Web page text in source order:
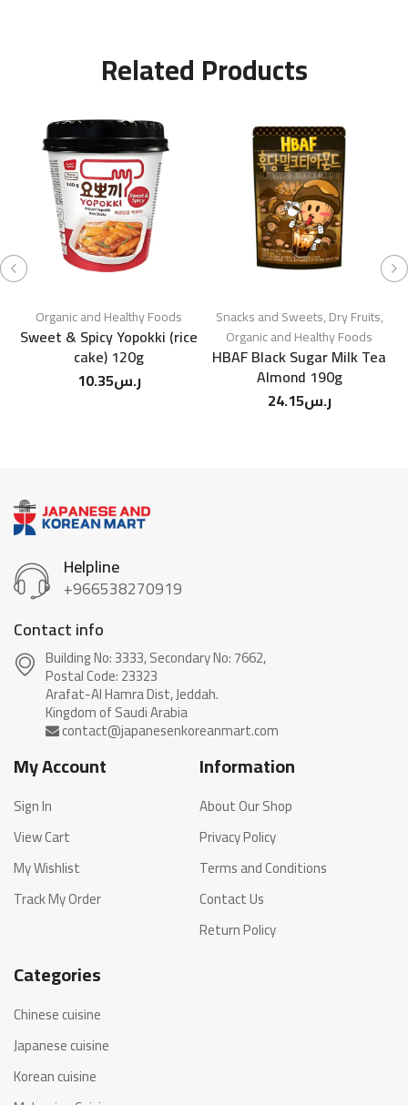
Related Products
Organic and Healthy Foods
Sweet & Spicy Yopokki (rice
cake) 120g
ر.س10.35
Snacks and Sweets,Dry Fruits,
Organic and Healthy Foods
HBAF Black Sugar Milk Tea
Almond 190g
ر.س24.15
Helpline
+966538270919
Contact info
Building No: 3333, Secondary No: 7662,
Postal Code: 23323
Arafat-Al Hamra Dist, Jeddah.
My Account
Sign In
View Cart
My Wishlist
Track My Order
Information
About Our Shop
Privacy Policy
Terms and Conditions
Contact Us
Return Policy
Categories
Chinese cuisine
Japanese cuisine
Korean cuisine